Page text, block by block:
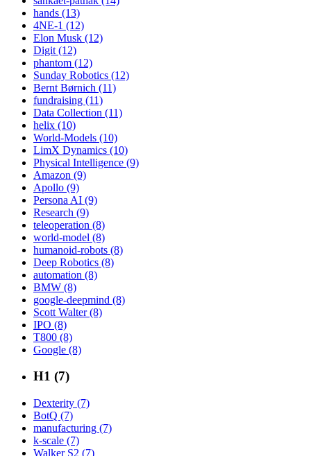
hands (13)
4NE-1 (12)
Elon Musk (12)
Digit (12)
phantom (12)
Sunday Robotics (12)
Bernt Børnich (11)
fundraising (11)
Data Collection (11)
helix (10)
World-Models (10)
LimX Dynamics (10)
Physical Intelligence (9)
Amazon (9)
Apollo (9)
Persona AI (9)
Research (9)
teleoperation (8)
world-model (8)
humanoid-robots (8)
Deep Robotics (8)
automation (8)
BMW (8)
google-deepmind (8)
Scott Walter (8)
IPO (8)
T800 (8)
Google (8)
H1 (7)
Dexterity (7)
BotQ (7)
manufacturing (7)
k-scale (7)
Walker S2 (7)